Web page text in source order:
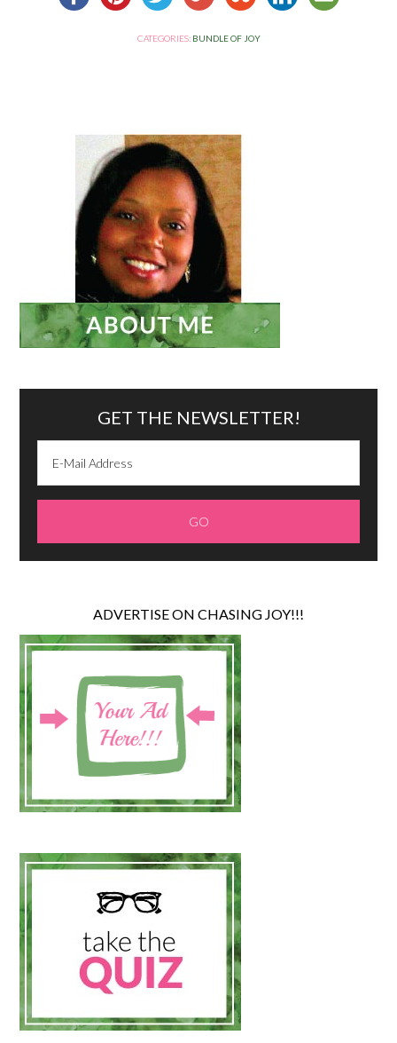
CATEGORIES: BUNDLE OF JOY
GET THE NEWSLETTER!
ADVERTISE ON CHASING JOY!!!